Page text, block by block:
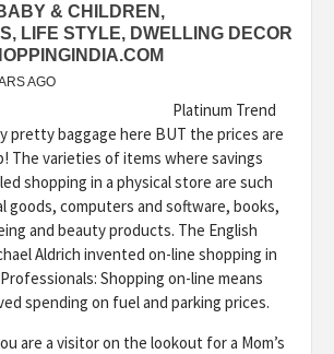
& CHILDREN,
LIFE STYLE, DWELLING DECOR
AGO
Platinum Trend
pretty baggage here BUT the prices are
The varieties of items where savings
shopping in a physical store are such
goods, computers and software, books,
and beauty products. The English
Aldrich invented on-line shopping in
Shopping on-line means
spending on fuel and parking prices.
are a visitor on the lookout for a Mom’s